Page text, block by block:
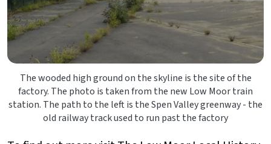
The wooded high ground on the skyline is the site of the
factory. The photo is taken from the new Low Moor train
station. The path to the left is the Spen Valley greenway - the
old railway track used to run past the factory